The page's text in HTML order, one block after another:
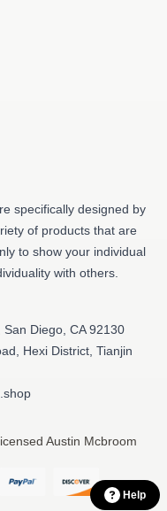
specifically designed by
of products that are
to show your individual
with others.
Diego, CA 92130
Hexi District, Tianjin
Austin Mcbroom
Help